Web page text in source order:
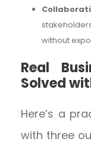
without
Real
Solved
Here’s a
with three